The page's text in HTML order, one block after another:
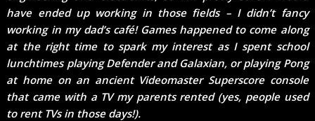
have ended up working in those fields – I didn’t fancy
working in my dad’s café! Games happened to come along
at the right time to spark my interest as I spent school
lunchtimes playing Defender and Galaxian, or playing Pong
at home on an ancient Videomaster Superscore console
that came with a TV my parents rented (yes, people used
to rent TVs in those days!).